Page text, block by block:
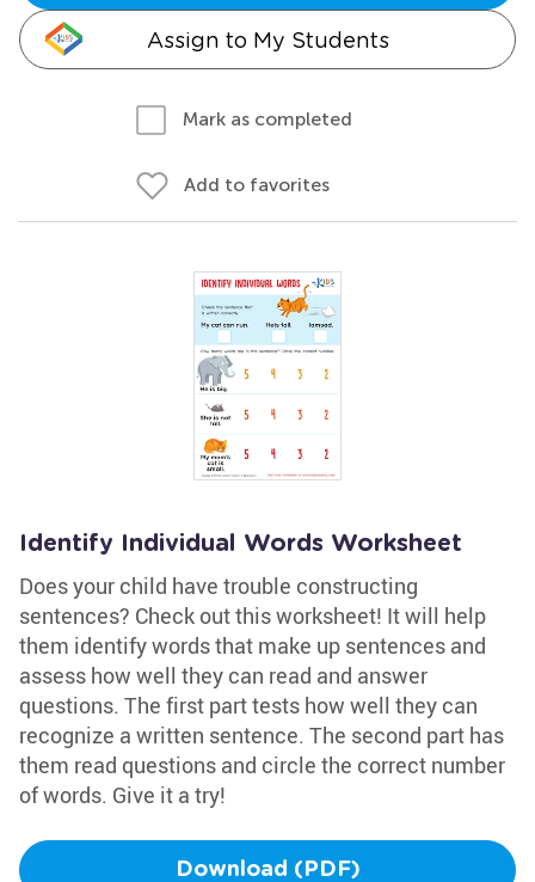
Assign to My Students
Mark as completed
Add to favorites
Identify Individual Words Worksheet
Does your child have trouble constructing
sentences? Check out this worksheet! It will help
them identify words that make up sentences and
assess how well they can read and answer
questions. The first part tests how well they can
recognize a written sentence. The second part has
them read questions and circle the correct number
of words. Give it a try!
Download (PDF)